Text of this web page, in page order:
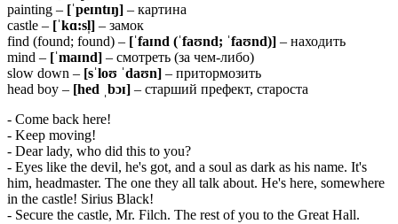
painting – [ˈpeɪntɪŋ] – картина
castle – [ˈkɑ:sl̩] – замок
find (found; found) – [ˈfaɪnd (ˈfaʊnd; ˈfaʊnd)] – находить
mind – [ˈmaɪnd] – смотреть (за чем-либо)
slow down – [sˈloʊ ˈdaʊn] – притормозить
head boy – [hed ˌ bɔɪ] – старший префект, староста
- Come back here!
- Keep moving!
- Dear lady, who did this to you?
- Eyes like the devil, he's got, and a soul as dark as his name. It's
him, headmaster. The one they all talk about. He's here, somewhere
in the castle! Sirius Black!
- Secure the castle, Mr. Filch. The rest of you to the Great Hall.